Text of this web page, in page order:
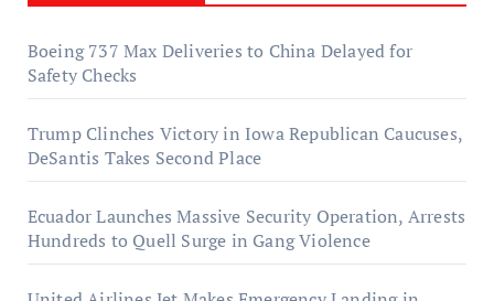
Boeing 737 Max Deliveries to China Delayed for
Safety Checks
Trump Clinches Victory in Iowa Republican Caucuses,
DeSantis Takes Second Place
Ecuador Launches Massive Security Operation, Arrests
Hundreds to Quell Surge in Gang Violence